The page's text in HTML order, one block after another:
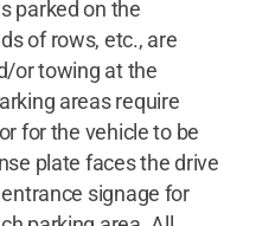
parked on the
of rows, etc., are
or towing at the
areas require
for the vehicle to be
plate faces the drive
signage for